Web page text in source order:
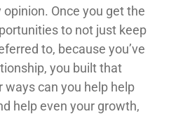
Once you get the
to not just keep
to, because you’ve
you built that
ways can you help help
help even your growth,